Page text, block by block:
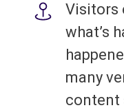
Visitors
what’s
many
content